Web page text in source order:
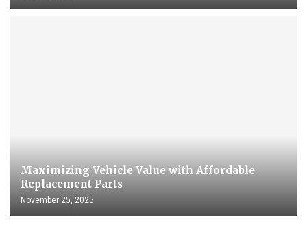
Maximizing Vehicle Value with Affordable
Replacement Parts
November 25, 2025